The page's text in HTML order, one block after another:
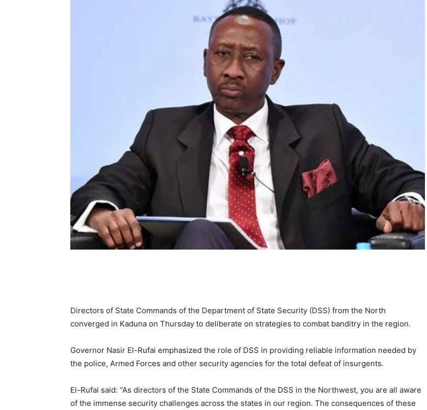
Directors of State Commands of the Department of State Security (DSS) from the North
converged in Kaduna on Thursday to deliberate on strategies to combat banditry in the region.
Governor Nasir El-Rufai emphasized the role of DSS in providing reliable information needed by
the police, Armed Forces and other security agencies for the total defeat of insurgents.
El-Rufai said: “As directors of the State Commands of the DSS in the Northwest, you are all aware
of the immense security challenges across the states in our region. The consequences of these